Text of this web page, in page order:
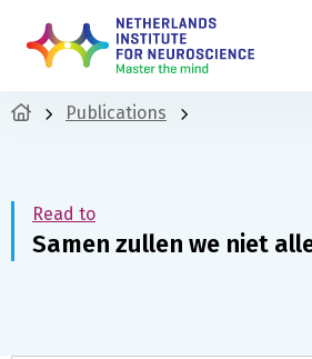
Publications
Read to
Samen zullen we niet